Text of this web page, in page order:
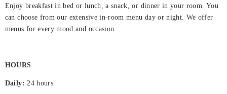
International
Hjem
About
Us
Enjoy breakfast in bed or lunch, a snack, or dinner in your room. You
can choose from our extensive in-room menu day or night. We offer
menus for every mood and occasion.
HOURS
Daily: 24 hours